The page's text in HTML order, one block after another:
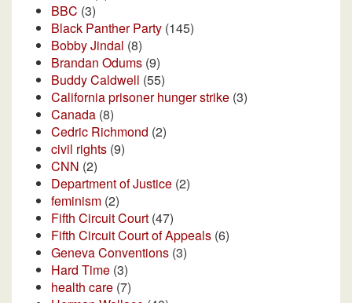
BBC (3)
Black Panther Party (145)
Bobby Jindal (8)
Brandan Odums (9)
Buddy Caldwell (55)
California prisoner hunger strike (3)
Canada (8)
Cedric Richmond (2)
civil rights (9)
CNN (2)
Department of Justice (2)
feminism (2)
Fifth Circuit Court (47)
Fifth Circuit Court of Appeals (6)
Geneva Conventions (3)
Hard Time (3)
health care (7)